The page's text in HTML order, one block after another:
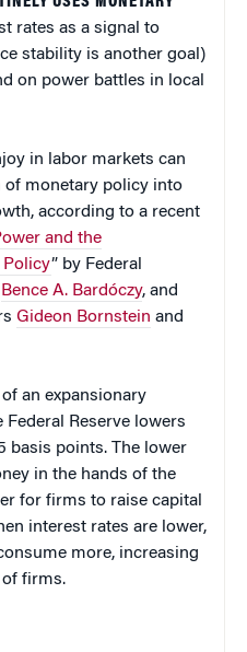
rates as a signal to
stability is another goal)
on power battles in local
in labor markets can
of monetary policy into
according to a recent
and the
Policy” by Federal
Bence A. Bardóczy, and
Gideon Bornstein and
an expansionary
Reserve lowers
basis points. The lower
in the hands of the
for firms to raise capital
interest rates are lower,
more, increasing
firms.